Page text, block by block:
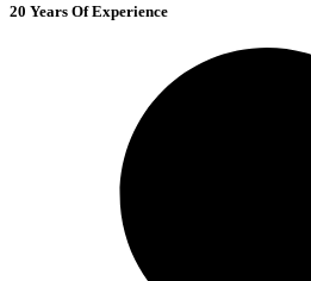
20 Years Of Experience